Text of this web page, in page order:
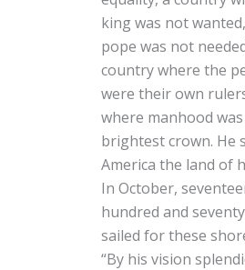
king was not
pope was not
country where the
were their own
where manhood
brightest crown. He
America the land of
In October,
hundred and
sailed for these
“By his vision